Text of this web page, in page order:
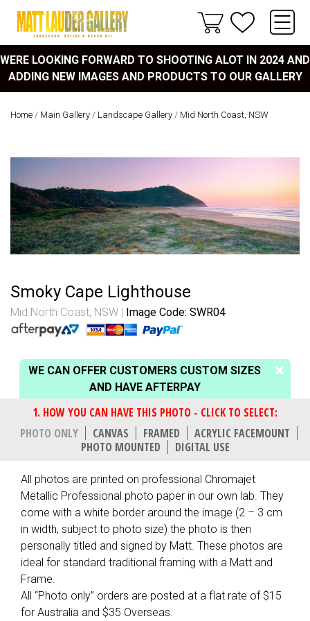
WERE LOOKING FORWARD TO SHOOTING ALOT IN 2024 AND
ADDING NEW IMAGES AND PRODUCTS TO OUR GALLERY
Home / Main Gallery / Landscape Gallery / Mid North Coast, NSW
Smoky Cape Lighthouse
Mid North Coast, NSW Image Code: SWR04
WE CAN OFFER CUSTOMERS CUSTOM SIZES
AND HAVE AFTERPAY
PHOTO ONLY CANVAS FRAMED
ACRYLIC FACEMOUNT
PHOTO MOUNTED
DIGITAL USE
All photos are printed on professional Chromajet
Metallic Professional photo paper in our own lab. They
come with a white border around the image (2 – 3 cm
in width, subject to photo size) the photo is then
personally titled and signed by Matt. These photos are
ideal for standard traditional framing with a Matt and
Frame.
All “Photo only” orders are posted at a flat rate of $15
for Australia and $35 Overseas.